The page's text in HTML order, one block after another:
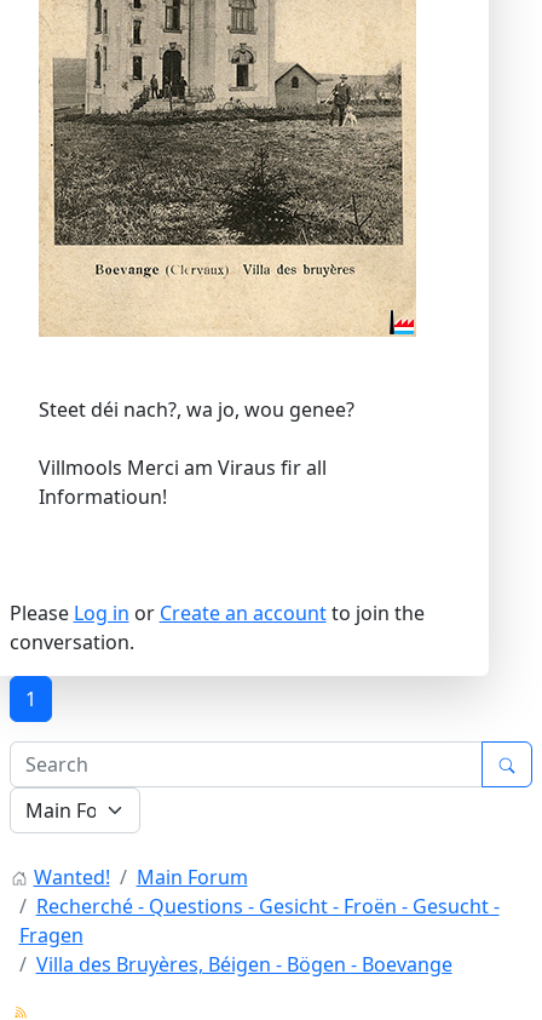
Steet déi nach?, wa jo, wou genee?
Villmools Merci am Viraus fir all
Informatioun!
Please Log in or Create an accountto join the
conversation.
1
Wanted!
Main Forum
Recherché - Questions - Gesicht - Froën - Gesucht -
Fragen
Villa des Bruyères, Béigen - Bögen - Boevange